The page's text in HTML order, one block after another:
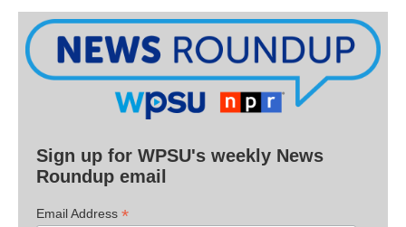
Sign up for WPSU's weekly News
Roundup email
Email Address *